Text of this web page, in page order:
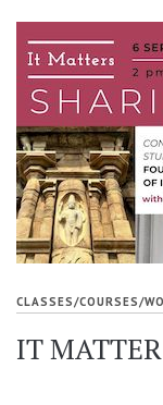
CLASSES/COURSES/
IT